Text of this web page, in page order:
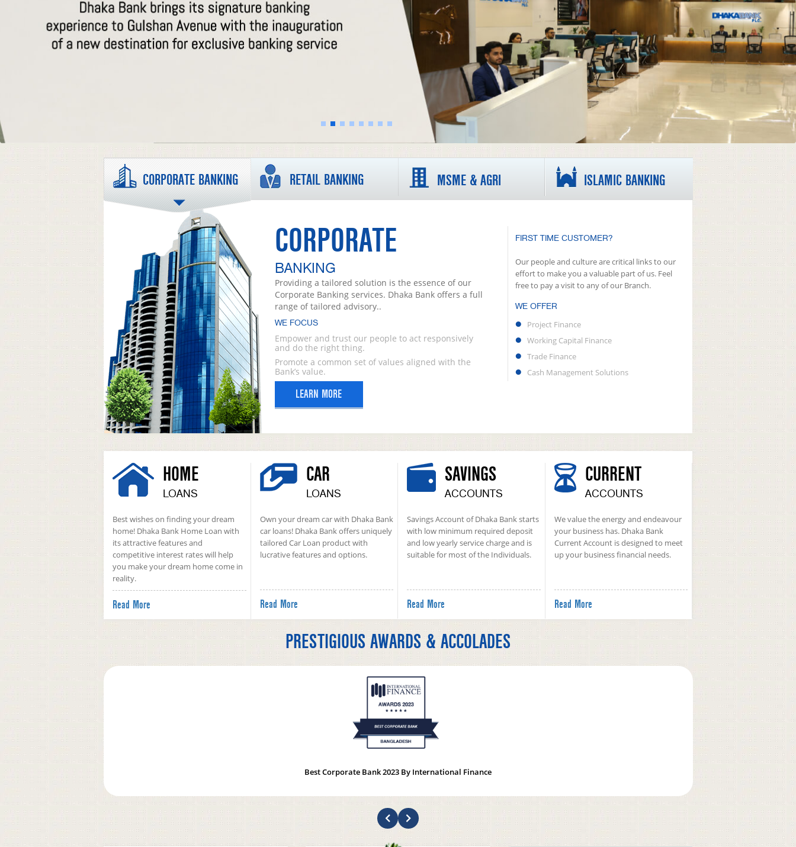
CORPORATE BANKING RETAIL BANKING MSME & AGRI ISLAMIC BANKING
CORPORATE
BANKING
Providing a tailored solution is the essence of our
Corporate Banking services. Dhaka Bank offers a full
range of tailored advisory..
WE FOCUS
Empower and trust our people to act responsively
and do the right thing.
Promote a common set of values aligned with the
Bank’s value.
LEARN MORE
FIRST TIME CUSTOMER?
Our people and culture are critical links to our
effort to make you a valuable part of us. Feel
free to pay a visit to any of our Branch.
WE OFFER
Project Finance
Working Capital Finance
Trade Finance
Cash Management Solutions
HOME
LOANS
Best wishes on finding your dream
home! Dhaka Bank Home Loan with
its attractive features and
competitive interest rates will help
you make your dream home come in
reality.
Read More
CAR
LOANS
Own your dream car with Dhaka Bank
car loans! Dhaka Bank offers uniquely
tailored Car Loan product with
lucrative features and options.
Read More
SAVINGS
ACCOUNTS
Savings Account of Dhaka Bank starts
with low minimum required deposit
and low yearly service charge and is
suitable for most of the Individuals.
Read More
CURRENT
ACCOUNTS
We value the energy and endeavour
your business has. Dhaka Bank
Current Account is designed to meet
up your business financial needs.
Read More
PRESTIGIOUS AWARDS & ACCOLADES
Best Corporate Bank 2023 By International Finance